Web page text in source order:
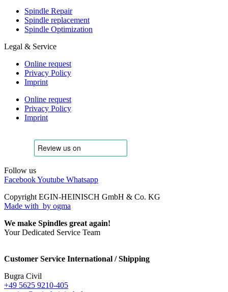
Spindle Repair
Spindle replacement
Spindle Optimization
Legal & Service
Online request
Privacy Policy
Imprint
Online request
Privacy Policy
Imprint
Follow us
FacebookYoutube Whatsapp
Copyright EGIN-HEINISCH GmbH & Co. KG
Made with by ogma
We make Spindles great again!
Your Dedicated Service Team
Customer Service International / Shipping
Bugra Civil
+49 5625 9210-405